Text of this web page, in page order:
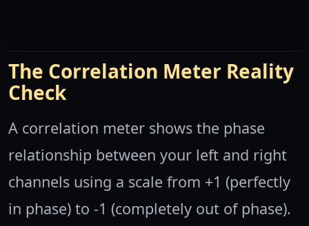
The Correlation Meter Reality
Check
A correlation meter shows the phase
relationship between your left and right
channels using a scale from +1 (perfectly
in phase) to -1 (completely out of phase).